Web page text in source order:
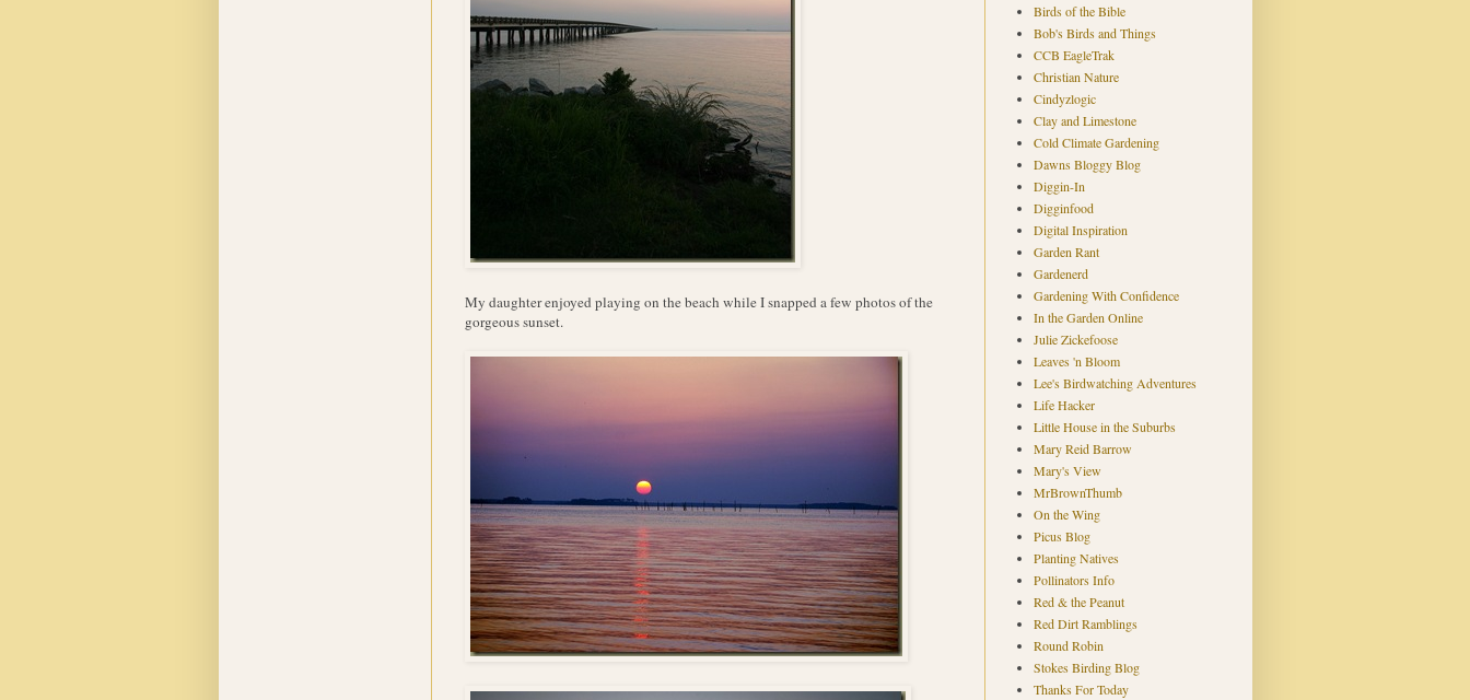
My daughter enjoyed playing on the beach while I snapped a few photos of the
gorgeous sunset.
Birds of the Bible
Bob's Birds and Things
CCB EagleTrak
Christian Nature
Cindyzlogic
Clay and Limestone
Cold Climate Gardening
Dawns Bloggy Blog
Diggin-In
Digginfood
Digital Inspiration
Garden Rant
Gardenerd
Gardening With Confidence
In the Garden Online
Julie Zickefoose
Leaves 'n Bloom
Lee's Birdwatching Adventures
Life Hacker
Little House in the Suburbs
Mary Reid Barrow
Mary's View
MrBrownThumb
On the Wing
Picus Blog
Planting Natives
Pollinators Info
Red & the Peanut
Red Dirt Ramblings
Round Robin
Stokes Birding Blog
Thanks For Today